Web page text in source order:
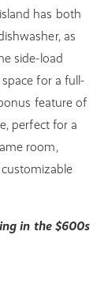
has both
as
side-load
for a full-
feature of
perfect for a
room,
in the $600s